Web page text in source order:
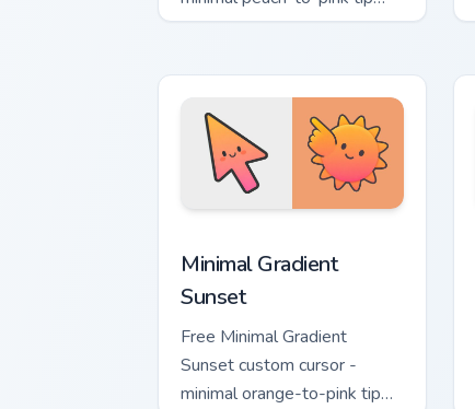
with matching flower symbol
Minimal Gradient
Sunset
Free Minimal Gradient
Sunset custom cursor -
minimal orange-to-pink tip